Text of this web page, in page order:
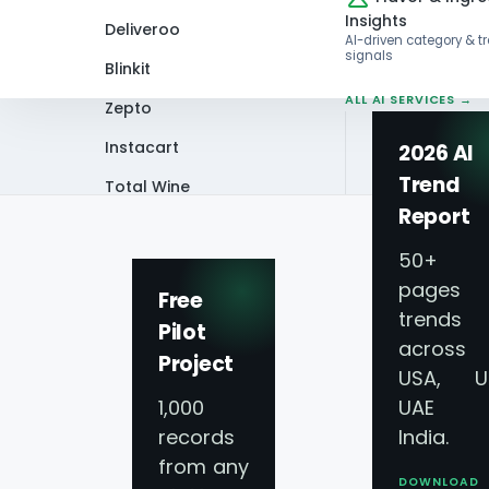
Deliveroo
Blinkit
Zepto
Instacart
Total Wine
Free
Pilot
Project
1,000
records
from any
Insights
AI-driven category &
signals
ALL AI SERVICES →
2026 AI
Trend
Report
50+
pages
trends
across
USA,
UAE
India.
DOWNLOAD
Largest Fast Food